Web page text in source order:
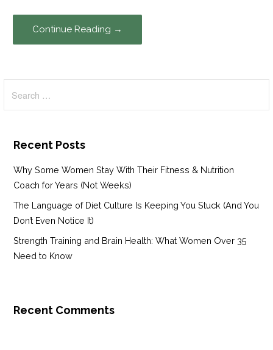
Continue Reading →
for:
Recent Posts
Why Some Women Stay With Their Fitness & Nutrition
Coach for Years (Not Weeks)
The Language of Diet Culture Is Keeping You Stuck (And You
Don’t Even Notice It)
Strength Training and Brain Health: What Women Over 35
Need to Know
Recent Comments